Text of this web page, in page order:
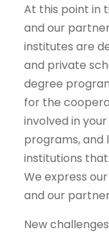
At this point in
and our
institutes are
and private
degree
for the
involved in
programs, and
institutions
We express
and our
New